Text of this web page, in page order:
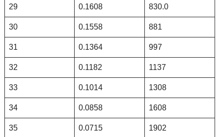
29 0.1608 830.0
30 0.1558 881
31 0.1364 997
32 0.1182 1137
33 0.1014 1308
34 0.0858 1608
35 0.0715 1902